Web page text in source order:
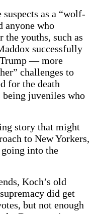
as a “wolf-
anyone who
the youths, such as
successfully
Trump — more
challenges to
for the death
being juveniles who
story that might
to New Yorkers,
into the
Koch’s old
did get
but not enough